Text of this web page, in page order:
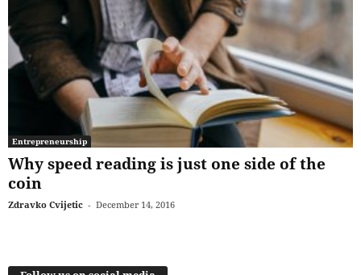
Entrepreneurship
Why speed reading is just one side of the
coin
Zdravko Cvijetic - December 14, 2016